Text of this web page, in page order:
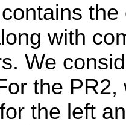
with
We
the PR2,
the left